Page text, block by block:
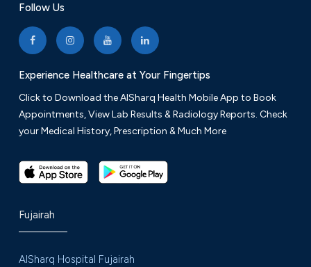
Follow Us
Experience Healthcare at Your Fingertips
Click to Download the AlSharq Health Mobile App to Book
Appointments, View Lab Results & Radiology Reports. Check
your Medical History, Prescription & Much More
Fujairah
AlSharq Hospital Fujairah